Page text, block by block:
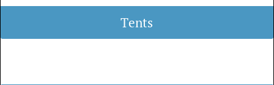
Tents